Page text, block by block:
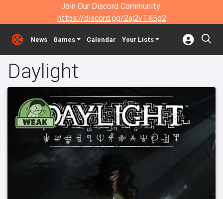
Join Our Discord Community:
https://discord.gg/2aj2vTK5g2
News Games Calendar Your Lists
Daylight